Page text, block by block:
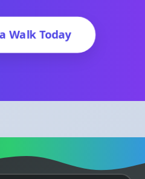
Walk Today